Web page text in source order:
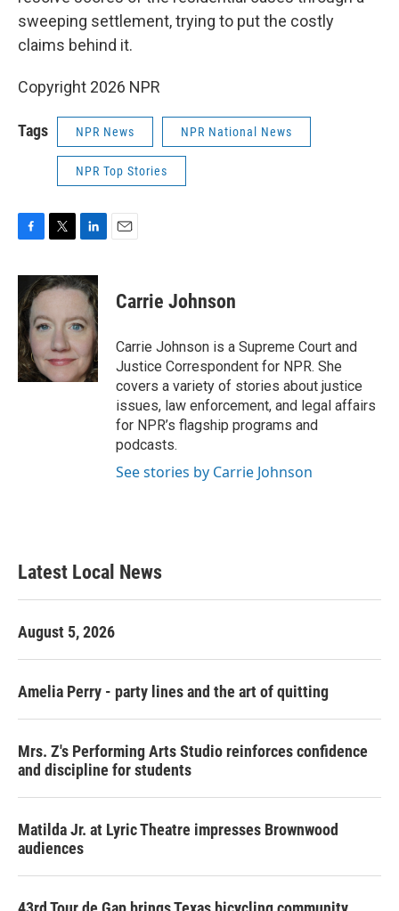
sweeping settlement, trying to put the costly
claims behind it.
Copyright 2026 NPR
Tags NPR News NPR National News
NPR Top Stories
c
e
b
o
o
k
i
t
e
r
n
k
d
n
Carrie Johnson
Carrie Johnson is a Supreme Court and
Justice Correspondent for NPR. She
covers a variety of stories about justice
issues, law enforcement, and legal affairs
for NPR’s flagship programs and
podcasts.
See stories by Carrie Johnson
Latest Local News
August 5, 2026
Amelia Perry - party lines and the art of quitting
Mrs. Z's Performing Arts Studio reinforces confidence
and discipline for students
Matilda Jr. at Lyric Theatre impresses Brownwood
audiences